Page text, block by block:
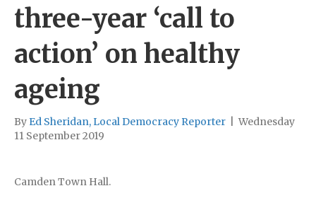
three-year ‘call to
action’ on healthy
ageing
By Ed Sheridan, Local Democracy Reporter
Wednesday
11 September 2019
Camden Town Hall.